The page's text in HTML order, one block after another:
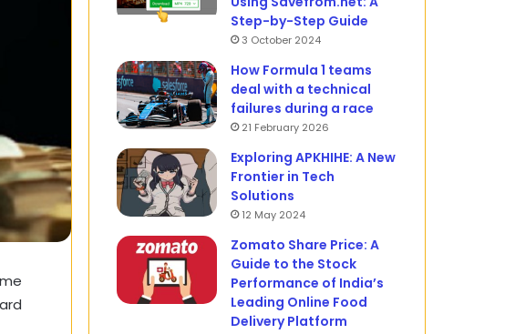
Step-by-Step Guide
3 October 2024
How Formula 1 teams
deal with a technical
failures during a race
21 February 2026
Exploring APKHIHE: A New
Frontier in Tech
Solutions
12 May 2024
Zomato Share Price: A
Guide to the Stock
Performance of India’s
Leading Online Food
Delivery Platform